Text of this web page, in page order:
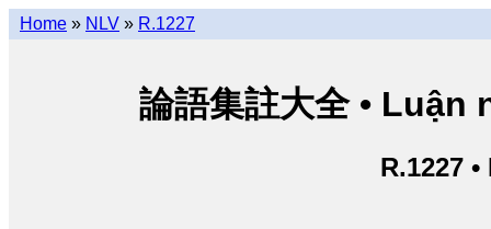
Home » NLV » R.1227
論語集註大全 •
R.1227